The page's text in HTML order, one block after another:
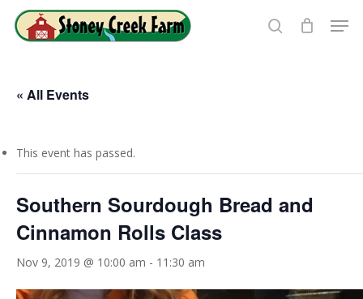
search
« All Events
This event has passed.
Southern Sourdough Bread and
Cinnamon Rolls Class
Nov 9, 2019 @ 10:00 am - 11:30 am